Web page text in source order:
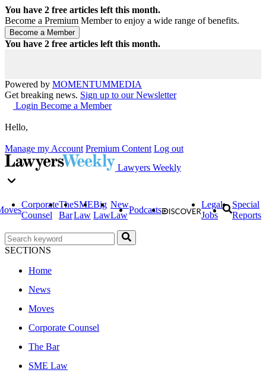
You have 2 free articles left this month.
Become a Premium Member to enjoy a wide range of benefits.
You have 2 free articles left this month.
Powered by MOMENTUMMEDIA
Get breaking news. Sign up to our Newsletter
Login Become a Member
Hello,
Manage my Account Premium Content Log out
Lawyers Weekly
Corporate
Counsel
The
Bar
SME
Law
Big
Law
New
Law
Podcasts
Legal
Jobs
Special
Reports
SECTIONS
Home
News
Moves
Corporate Counsel
The Bar
SME Law